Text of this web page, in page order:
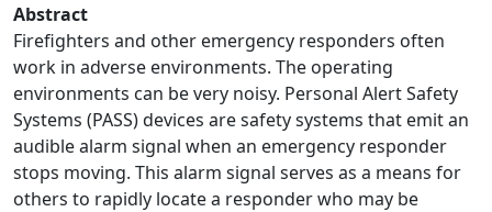
Abstract
Firefighters and other emergency responders often
work in adverse environments. The operating
environments can be very noisy. Personal Alert Safety
Systems (PASS) devices are safety systems that emit an
audible alarm signal when an emergency responder
stops moving. This alarm signal serves as a means for
others to rapidly locate a responder who may be